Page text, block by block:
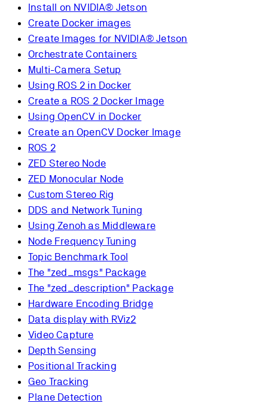
Install on NVIDIA® Jetson
Create Docker images
Create Images for NVIDIA® Jetson
Orchestrate Containers
Multi-Camera Setup
Using ROS 2 in Docker
Create a ROS 2 Docker Image
Using OpenCV in Docker
Create an OpenCV Docker Image
ROS 2
ZED Stereo Node
ZED Monocular Node
Custom Stereo Rig
DDS and Network Tuning
Using Zenoh as Middleware
Node Frequency Tuning
Topic Benchmark Tool
The "zed_msgs" Package
The "zed_description" Package
Hardware Encoding Bridge
Data display with RViz2
Video Capture
Depth Sensing
Positional Tracking
Geo Tracking
Plane Detection